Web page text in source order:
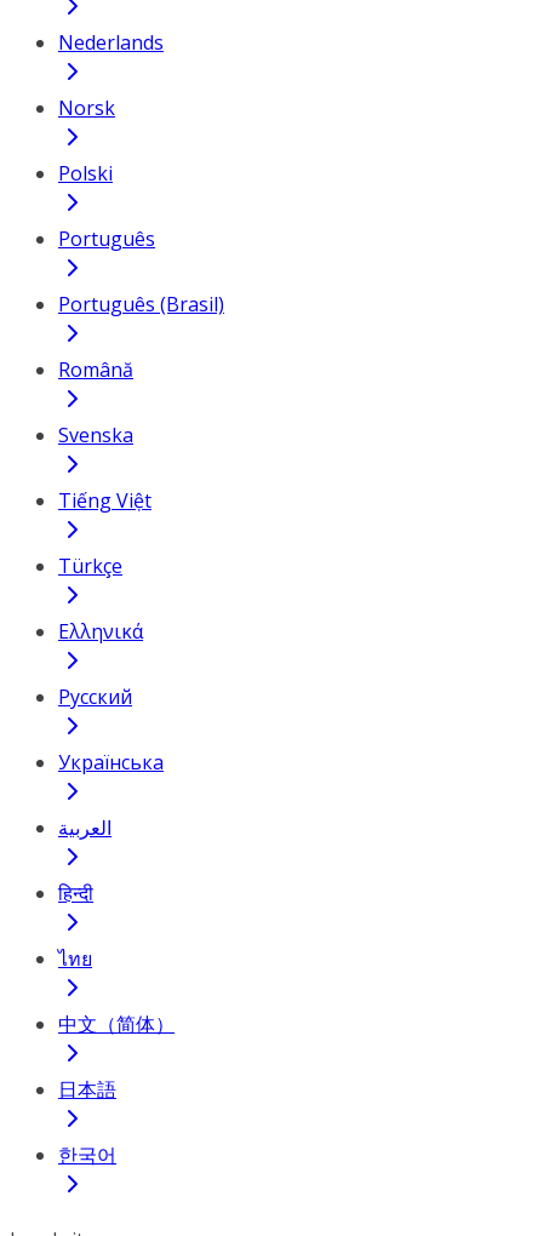
Nederlands
Norsk
Polski
Português
Português (Brasil)
Română
Svenska
Tiếng Việt
Türkçe
Ελληνικά
Русский
Українська
العربية
हिन्दी
ไทย
中文（简体）
日本語
한국어